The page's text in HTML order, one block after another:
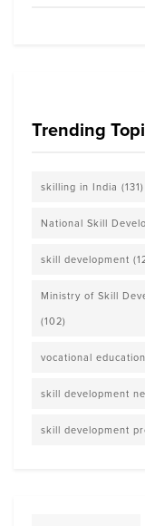
Trending
skilling in India (131)
National Skill
skill development
Ministry of Skill
(102)
vocational education
skill development
skill development